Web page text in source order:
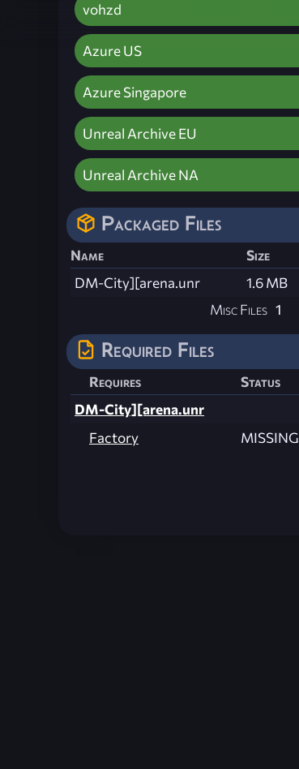
vohzd
Azure US
Azure Singapore
Unreal Archive EU
Unreal Archive NA
Packaged Files
Name Size
DM-City][arena.unr
1.6 MB
Misc Files 1
Required Files
Requires
Status
DM-City][arena.unr
Factory
MISSING